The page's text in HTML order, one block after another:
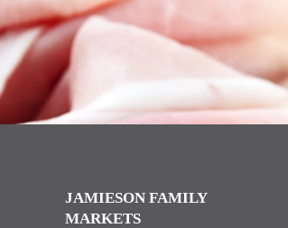
JAMIESON FAMILY
MARKETS